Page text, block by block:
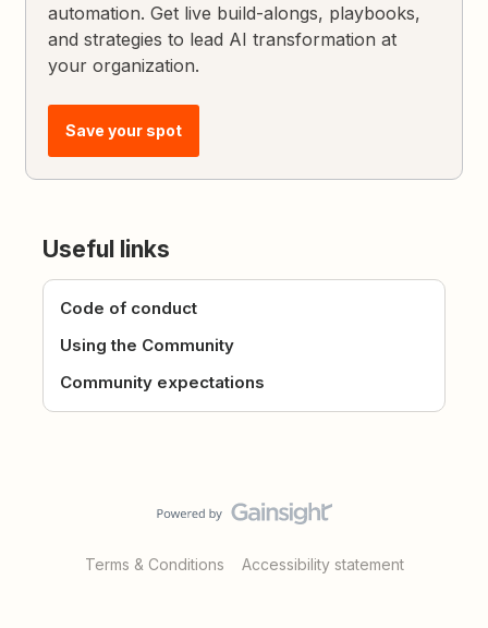
automation. Get live build-alongs, playbooks,
and strategies to lead AI transformation at
your organization.
Save your spot
Useful links
Code of conduct
Using the Community
Community expectations
Terms & Conditions Accessibility statement